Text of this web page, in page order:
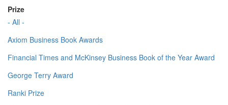
Prize
- All -
Axiom Business Book Awards
Financial Times and McKinsey Business Book of the Year Award
George Terry Award
Ranki Prize